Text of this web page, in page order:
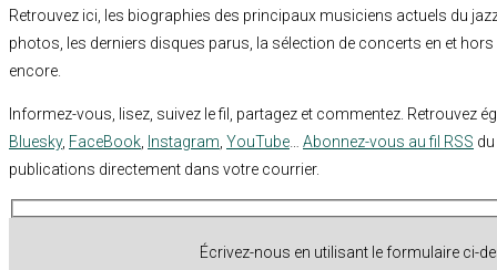
Retrouvez ici, les biographies des principaux musiciens actuels du
photos, les derniers disques parus, la sélection de concerts en et hors
encore.
Informez-vous, lisez, suivez le fil, partagez et commentez. Retrouvez
Bluesky, FaceBook Instagram YouTube Abonnez-vous au fil RSS
publications directement dans votre courrier.
Écrivez-nous en utilisant le formulaire ci-